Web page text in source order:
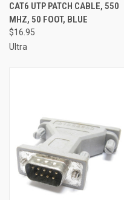
CAT6 UTP PATCH CABLE, 550
MHZ, 50 FOOT, BLUE
$16.95
Ultra